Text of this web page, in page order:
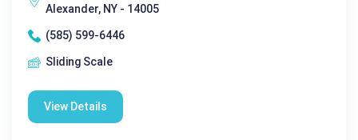
Alexander, NY - 14005
(585) 599-6446
Sliding Scale
View Details